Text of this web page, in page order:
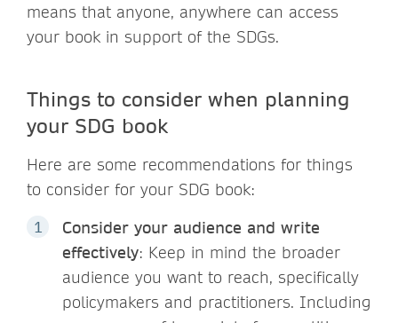
means that anyone, anywhere can access
your book in support of the SDGs.
Things to consider when planning
your SDG book
Here are some recommendations for things
to consider for your SDG book:
Consider your audience and write
effectively: Keep in mind the broader
audience you want to reach, specifically
policymakers and practitioners. Including